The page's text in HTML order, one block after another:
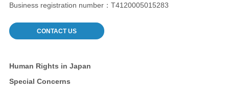
Business registration number：T4120005015283
CONTACT US
Human Rights in Japan
Special Concerns